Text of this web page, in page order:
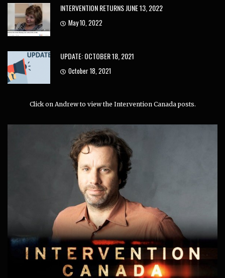
INTERVENTION RETURNS JUNE 13, 2022
May 10, 2022
UPDATE: OCTOBER 18, 2021
October 18, 2021
Click on Andrew to view the Intervention Canada posts.